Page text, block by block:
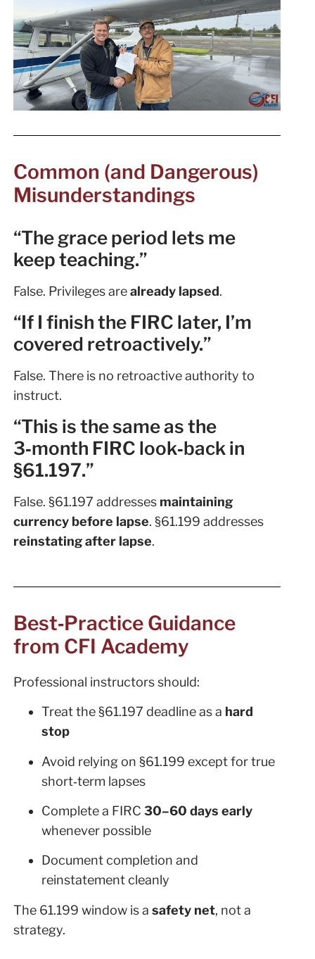
Common (and Dangerous)
Misunderstandings
“The grace period lets me
keep teaching.”
False. Privileges arealready lapsed.
“If I finish the FIRC later, I’m
covered retroactively.”
False. There is no retroactive authority to
instruct.
“This is the same as the
3‑month FIRC look‑back in
§61.197.”
False. §61.197 addresses maintaining
currency before lapse. §61.199 addresses
reinstating after lapse.
Best‑Practice Guidance
from CFI Academy
Professional instructors should:
Treat the §61.197 deadline as a hard
stop
Avoid relying on §61.199 except for true
short‑term lapses
Complete a FIRC 30–60 days early
whenever possible
Document completion and
reinstatement cleanly
The 61.199 window is a safety net, not a
strategy.